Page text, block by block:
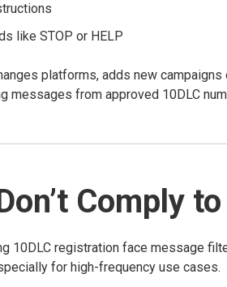
like STOP or HELP
platforms, adds new
messages from approved 10DLC
Comply
10DLC registration face message
for high-frequency use cases.